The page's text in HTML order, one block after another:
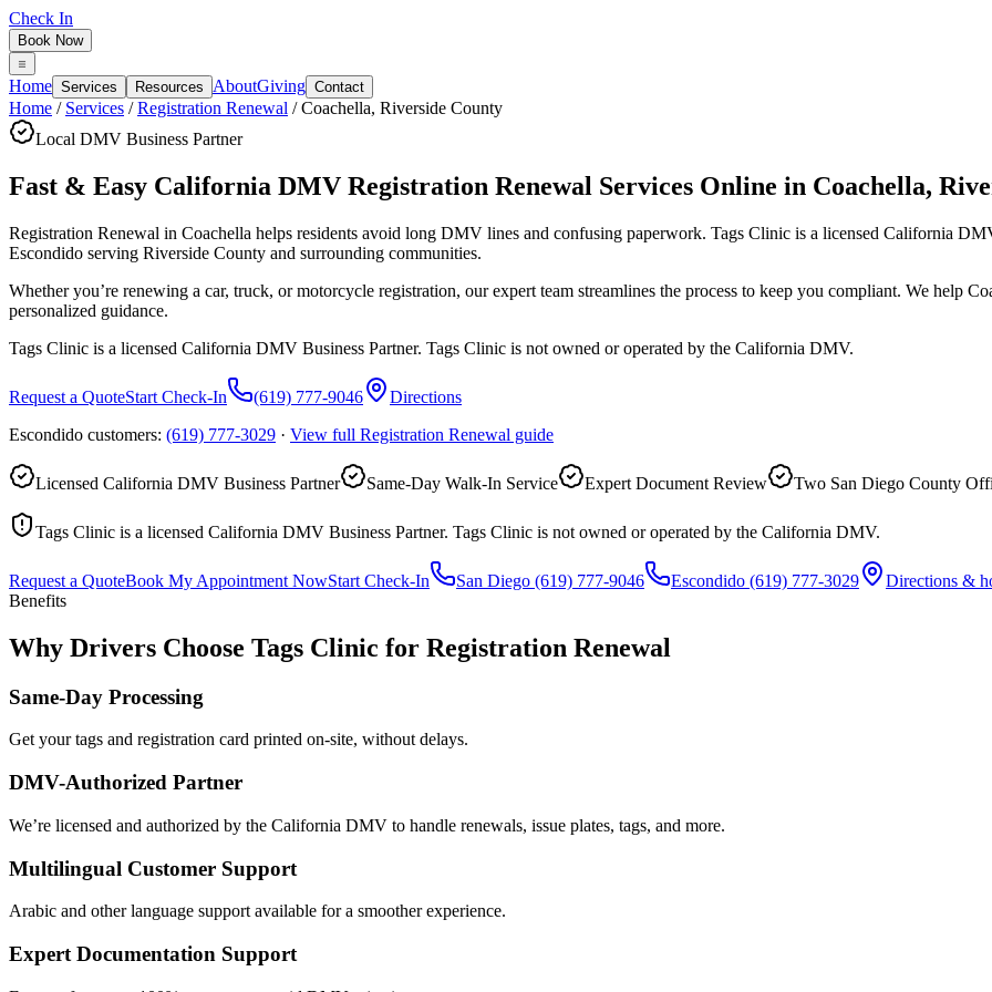
Check In
Book Now
Home Services Resources AboutGiving Contact
Home / Services /Registration Renewal /Coachella, Riverside County
Local DMV Business Partner
Fast & Easy California DMV Registration Renewal Services Online in Coachella,
Registration Renewal in Coachella helps residents avoid long DMV lines and confusing paperwork. Tags Clinic is a licensed California
Escondido serving Riverside County and surrounding communities.
Whether you’re renewing a car, truck, or motorcycle registration, our expert team streamlines the process to keep you compliant. We help
personalized guidance.
Tags Clinic is a licensed California DMV Business Partner. Tags Clinic is not owned or operated by the California DMV.
Request a QuoteStart Check-In (619) 777-9046
Directions
Escondido customers: (619) 777-3029 · View full Registration Renewal guide
Licensed California DMV Business Partner Same-Day Walk-In Service Expert Document Review Two San Diego County
Tags Clinic is a licensed California DMV Business Partner. Tags Clinic is not owned or operated by the California DMV.
Request a QuoteBook My Appointment NowStart Check-In San Diego (619) 777-9046 Escondido (619) 777-3029
Directions &
Benefits
Why Drivers Choose Tags Clinic for Registration Renewal
Same-Day Processing
Get your tags and registration card printed on-site, without delays.
DMV-Authorized Partner
We’re licensed and authorized by the California DMV to handle renewals, issue plates, tags, and more.
Multilingual Customer Support
Arabic and other language support available for a smoother experience.
Expert Documentation Support